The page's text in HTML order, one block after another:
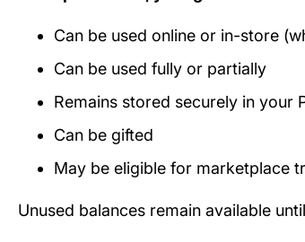
Can be used online or in-store
Can be used fully or partially
Remains stored securely in your
Can be gifted
May be eligible for marketplace
Unused balances remain available